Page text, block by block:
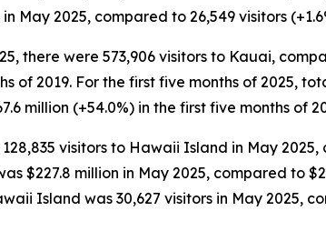
May 2025, compared to 26,549 visitors
there were 573,906 visitors to Kauai,
of 2019. For the first five months of 2025,
million (+54.0%) in the first five months of
visitors to Hawaii Island in May 2025,
$227.8 million in May 2025, compared to
Island was 30,627 visitors in May 2025,